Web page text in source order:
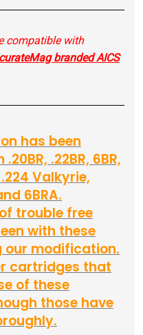
compatible with
branded AICS
has been
.22BR, 6BR,
Valkyrie,
6BRA.
trouble free
with these
our modification.
cartridges that
of these
those have